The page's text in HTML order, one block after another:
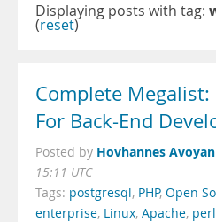
Displaying posts with tag:
(reset)
Complete
For Back-End
Posted by Hovhannes Avoyan
15:11 UTC
Tags: postgresql, PHP, Open
enterprise, Linux, Apache, perl